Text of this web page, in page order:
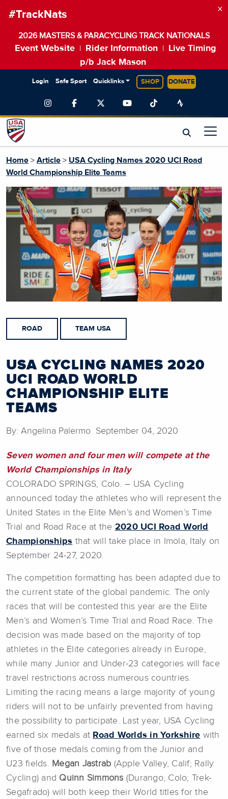
#TrackNats
2026 MASTERS & PARACYCLING TRACK NATIONALS
Event Website Rider Information
Live Timing
p/b Jack Mason
×
Login Safe Sport Quicklinks SHOP DONATE
Home > Article > USA Cycling Names 2020 UCI Road
World Championship Elite Teams
ROAD TEAM USA
USA CYCLING NAMES 2020
UCI ROAD WORLD
CHAMPIONSHIP ELITE
TEAMS
By: Angelina Palermo September 04, 2020
Seven women and four men will compete at the
World Championships in Italy
COLORADO SPRINGS, Colo. – USA Cycling
announced today the athletes who will represent the
United States in the Elite Men’s and Women’s Time
Trial and Road Race at the 2020 UCI Road World
Championships that will take place in Imola, Italy on
September 24-27, 2020.
The competition formatting has been adapted due to
the current state of the global pandemic. The only
races that will be contested this year are the Elite
Men’s and Women’s Time Trial and Road Race. The
decision was made based on the majority of top
athletes in the Elite categories already in Europe,
while many Junior and Under-23 categories will face
travel restrictions across numerous countries.
Limiting the racing means a large majority of young
riders will not to be unfairly prevented from having
the possibility to participate. Last year, USA Cycling
earned six medals at Road Worlds in Yorkshire with
five of those medals coming from the Junior and
U23 fields. Megan Jastrab (Apple Valley, Calif; Rally
Cycling) and Quinn Simmons (Durango, Colo; Trek-
Segafrado) will both keep their World titles for the